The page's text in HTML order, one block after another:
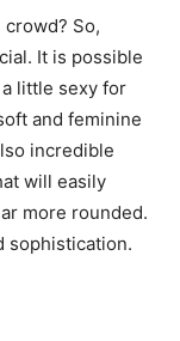
So,
It is possible
little sexy for
and feminine
incredible
will easily
more rounded.
sophistication.